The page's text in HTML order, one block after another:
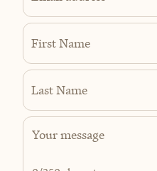
First Name
Last Name